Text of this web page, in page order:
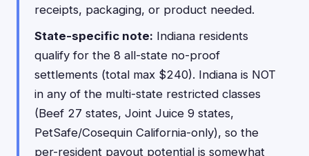
receipts, packaging, or product needed.
State-specific note: Indiana residents
qualify for the 8 all-state no-proof
settlements (total max $240). Indiana is NOT
in any of the multi-state restricted classes
(Beef 27 states, Joint Juice 9 states,
PetSafe/Cosequin California-only), so the
per-resident payout potential is somewhat